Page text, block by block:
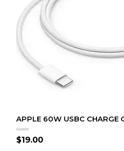
APPLE 60W USBC CHARGE
Apple
$19.00